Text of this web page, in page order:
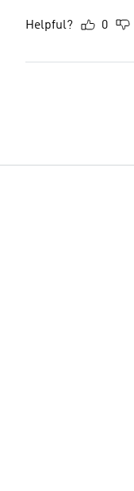
Helpful? 0